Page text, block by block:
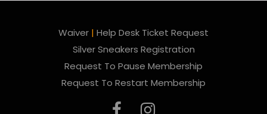
Waiver | Help Desk Ticket Request
Silver Sneakers Registration
Request To Pause Membership
Request To Restart Membership